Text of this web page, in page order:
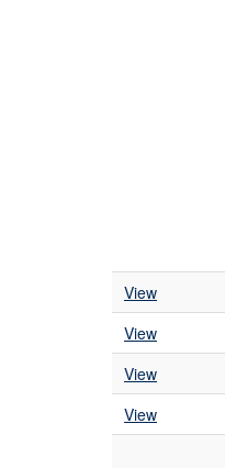
View
View
View
View